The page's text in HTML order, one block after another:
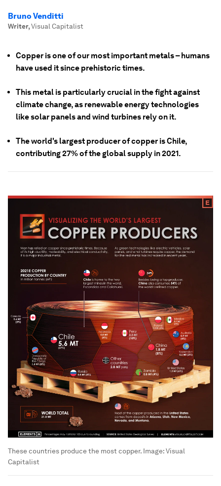
Bruno Venditti
Writer,Visual Capitalist
Copper is one of our most important metals – humans
have used it since prehistoric times.
This metal is particularly crucial in the fight against
climate change, as renewable energy technologies
like solar panels and wind turbines rely on it.
The world's largest producer of copper is Chile,
contributing 27% of the global supply in 2021.
These countries produce the most copper. Image:Visual
Capitalist